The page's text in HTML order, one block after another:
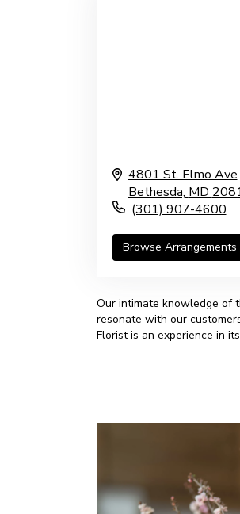
4801 St. Elmo Ave
Bethesda, MD
(301) 907-4600
Browse Arrangements
Our intimate knowledge of
resonate with our
Florist is an experience in